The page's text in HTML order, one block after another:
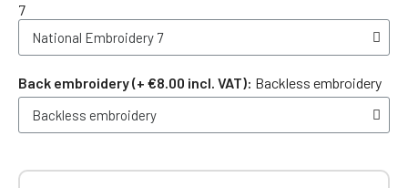
7
Back embroidery (+ €8.00 incl. VAT) Backless embroidery